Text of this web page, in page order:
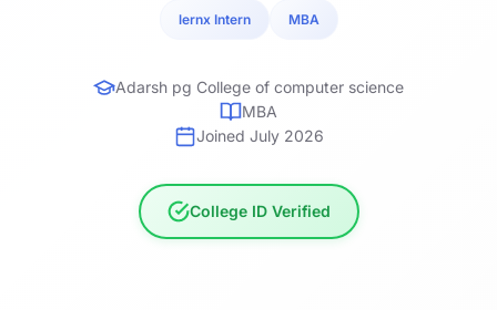
lernx Intern MBA
Adarsh pg College of computer science
MBA
Joined July 2026
College ID Verified